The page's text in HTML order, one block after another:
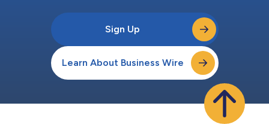
Sign Up
Learn About Business Wire